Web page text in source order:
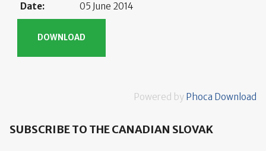
Date:
05 June 2014
Powered by Phoca Download
SUBSCRIBE TO THE CANADIAN SLOVAK